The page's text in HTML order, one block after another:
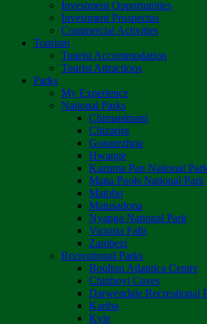
Investment Opportunities
Investment Prospectus
Commercial Activities
Tourism
Tourist Accommodation
Tourist Attractions
Parks
My Experience
National Parks
Chimanimani
Chizarira
Gonarezhou
Hwange
Kazuma Pan National
Mana Pools National Park
Matobo
Matusadona
Nyanga National Park
Victoria Falls
Zambezi
Recreational Parks
Boulton Atlantica Centre
Chinhoyi Caves
Darwendale Recreational
Kariba
Kyle